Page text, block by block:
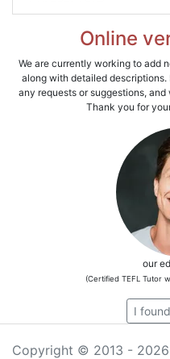
Online
We are currently working to add
along with detailed descriptions.
any requests or suggestions,
Thank you for
our
(Certified TEFL Tutor
I
Copyright © 2013 - 2026